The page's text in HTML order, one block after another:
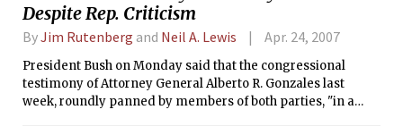
Despite Rep. Criticism
ByJim Rutenberg and Neil A. Lewis Apr. 24, 2007
President Bush on Monday said that the congressional
testimony of Attorney General Alberto R. Gonzales last
week, roundly panned by members of both parties, "in a